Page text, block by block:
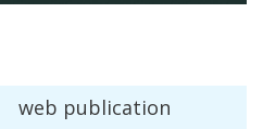
web publication